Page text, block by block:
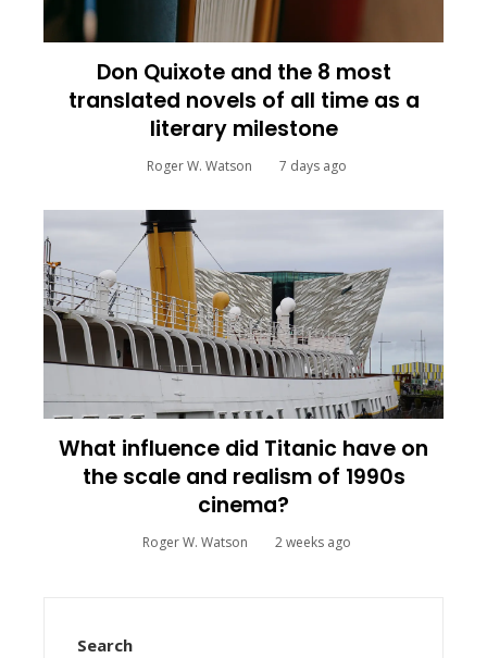
Don Quixote and the 8 most
translated novels of all time as a
literary milestone
Roger W. Watson 7 days ago
What influence did Titanic have on
the scale and realism of 1990s
cinema?
Roger W. Watson 2 weeks ago
Search